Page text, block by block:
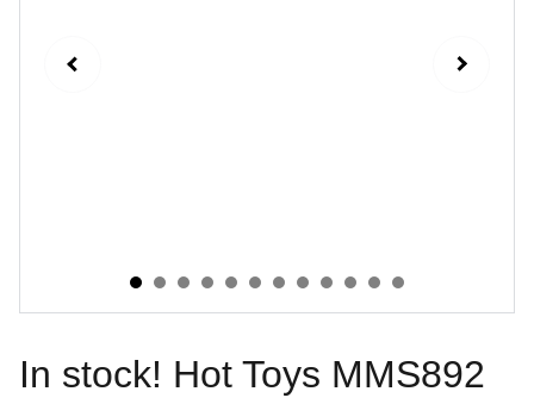
In stock! Hot Toys MMS892